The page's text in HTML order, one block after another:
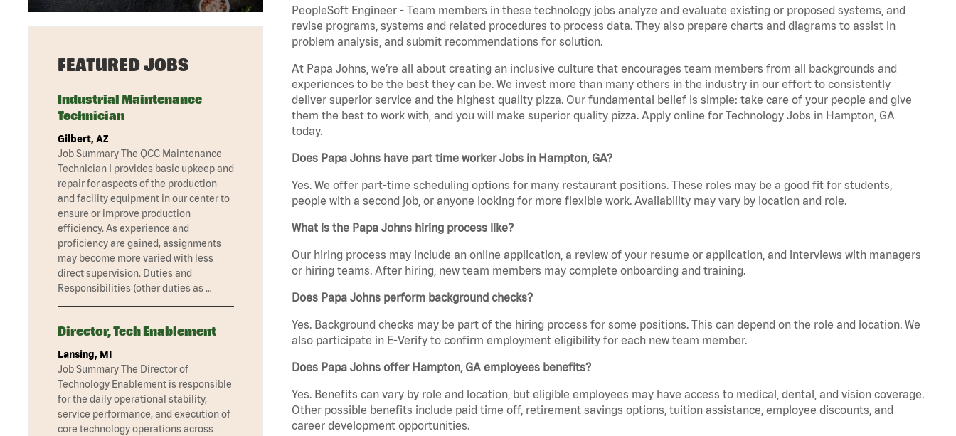
PeopleSoft Engineer - Team members in these technology jobs analyze and evaluate existing or proposed systems, and
revise programs, systems and related procedures to process data. They also prepare charts and diagrams to assist in
problem analysis, and submit recommendations for solution.
At Papa Johns, we’re all about creating an inclusive culture that encourages team members from all backgrounds and
experiences to be the best they can be. We invest more than many others in the industry in our effort to consistently
deliver superior service and the highest quality pizza. Our fundamental belief is simple: take care of your people and give
them the best to work with, and you will make superior quality pizza. Apply online for Technology Jobs in Hampton, GA
today.
Does Papa Johns have part time worker Jobs in Hampton, GA?
Yes. We offer part-time scheduling options for many restaurant positions. These roles may be a good fit for students,
people with a second job, or anyone looking for more flexible work. Availability may vary by location and role.
What is the Papa Johns hiring process like?
Our hiring process may include an online application, a review of your resume or application, and interviews with managers
or hiring teams. After hiring, new team members may complete onboarding and training.
Does Papa Johns perform background checks?
Yes. Background checks may be part of the hiring process for some positions. This can depend on the role and location. We
also participate in E-Verify to confirm employment eligibility for each new team member.
Does Papa Johns offer Hampton, GA employees benefits?
Yes. Benefits can vary by role and location, but eligible employees may have access to medical, dental, and vision coverage.
Other possible benefits include paid time off, retirement savings options, tuition assistance, employee discounts, and
career development opportunities.
FEATURED JOBS
Industrial Maintenance
Technician
Gilbert, AZ
Job Summary The QCC Maintenance
Technician I provides basic upkeep and
repair for aspects of the production
and facility equipment in our center to
ensure or improve production
efficiency. As experience and
proficiency are gained, assignments
may become more varied with less
direct supervision. Duties and
Responsibilities (other duties as …
Director, Tech Enablement
Lansing, MI
Job Summary The Director of
Technology Enablement is responsible
for the daily operational stability,
service performance, and execution of
core technology operations across